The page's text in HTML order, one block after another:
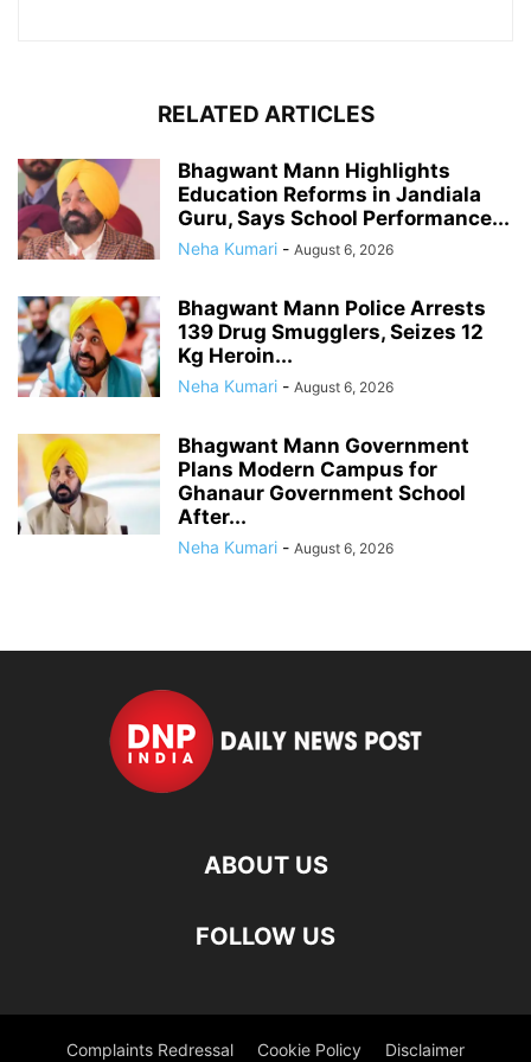
RELATED ARTICLES
Bhagwant Mann Highlights
Education Reforms in Jandiala
Guru, Says School Performance...
Neha Kumari - August 6, 2026
Bhagwant Mann Police Arrests
139 Drug Smugglers, Seizes 12
Kg Heroin...
Neha Kumari - August 6, 2026
Bhagwant Mann Government
Plans Modern Campus for
Ghanaur Government School
After...
Neha Kumari - August 6, 2026
ABOUT US
FOLLOW US
Complaints Redressal Cookie Policy Disclaimer